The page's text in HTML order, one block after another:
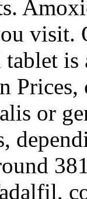
visit.
tablet
Prices,
or